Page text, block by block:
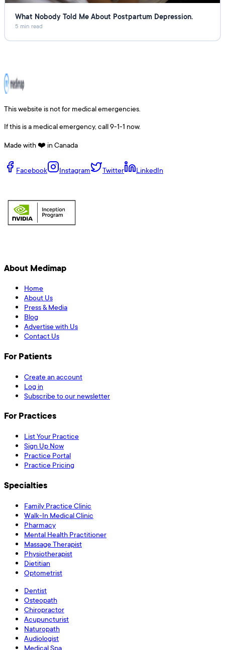
What Nobody Told Me About Postpartum Depression.
5 min read
This website is not for medical emergencies.
If this is a medical emergency, call 9-1-1 now.
Made with ❤️ in Canada
Facebook Instagram Twitter LinkedIn
About Medimap
Home
About Us
Press & Media
Blog
Advertise with Us
Contact Us
For Patients
Create an account
Log in
Subscribe to our newsletter
For Practices
List Your Practice
Sign Up Now
Practice Portal
Practice Pricing
Specialties
Family Practice Clinic
Walk-In Medical Clinic
Pharmacy
Mental Health Practitioner
Massage Therapist
Physiotherapist
Dietitian
Optometrist
Dentist
Osteopath
Chiropractor
Acupuncturist
Naturopath
Audiologist
Medical Spa